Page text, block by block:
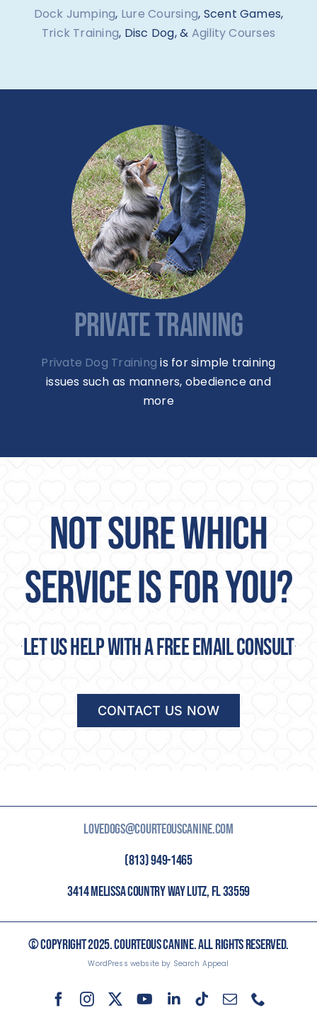
Dock Jumping, Lure Coursing, Scent Games,
Trick Training, Disc Dog, & Agility Courses
PRIVATE TRAINING
Private Dog Training is for simple training
issues such as manners, obedience and
more
NOT SURE WHICH
SERVICE IS FOR YOU?
Let us help with a free email consult
CONTACT US NOW
LOVEDOGS@COURTEOUSCANINE.COM
(813) 949-1465
3414 MELISSA COUNTRY WAY LUTZ, FL 33559
© COPYRIGHT 2025. COURTEOUS CANINE. ALL RIGHTS RESERVED.
WordPress website by Search Appeal